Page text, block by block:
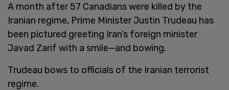
A month after 57 Canadians were killed by the
Iranian regime, Prime Minister Justin Trudeau has
been pictured greeting Iran’s foreign minister
Javad Zarif with a smile—and bowing.
Trudeau bows to officials of the Iranian terrorist
regime.